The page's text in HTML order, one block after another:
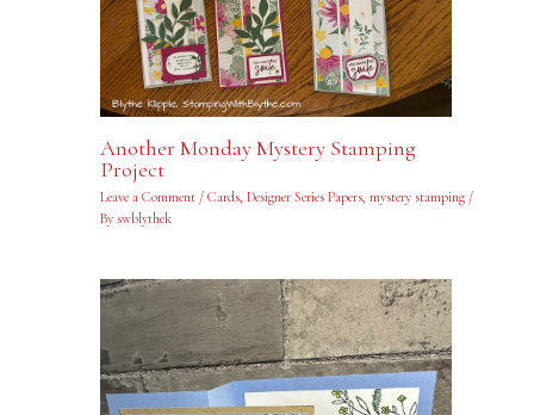
Another Monday Mystery Stamping
Project
Leave a Comment / Cards, Designer Series Papers, mystery stamping/
By swblythek